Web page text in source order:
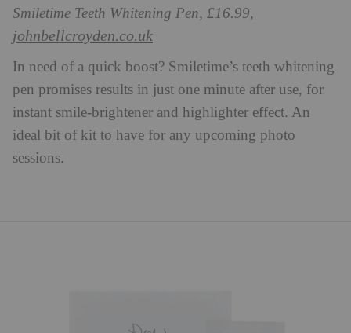
Smiletime Teeth Whitening Pen, £16.99,
johnbellcroyden.co.uk
In need of a quick boost? Smiletime’s teeth whitening
pen promises results in just one minute after use, for
instant smile-brightener and highlighter effect. An
ideal bit of kit to have for any upcoming photo
sessions.